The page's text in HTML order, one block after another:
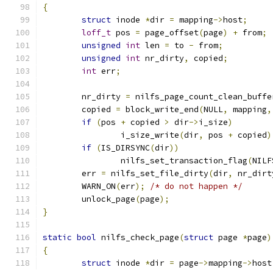
{
struct inode *dir = mapping->host;
loff_t pos = page_offset(page) + from;
unsigned int len = to - from;
unsigned int nr_dirty, copied;
int err;
	nr_dirty
=
	copied
= block_write_end(NULL, mapping,
if (pos + copied > dir->i_size)
		i_size_write
(dir, pos + copied
if (IS_DIRSYNC(dir))
		nilfs_set_transaction_flag
(
	err
= nilfs_set_file_dirty(dir,
	WARN_ON
(err);
/* do not happen */
	unlock_page
(page);
}
static bool nilfs_check_page(struct page *page)
{
struct inode *dir = page->mapping->host